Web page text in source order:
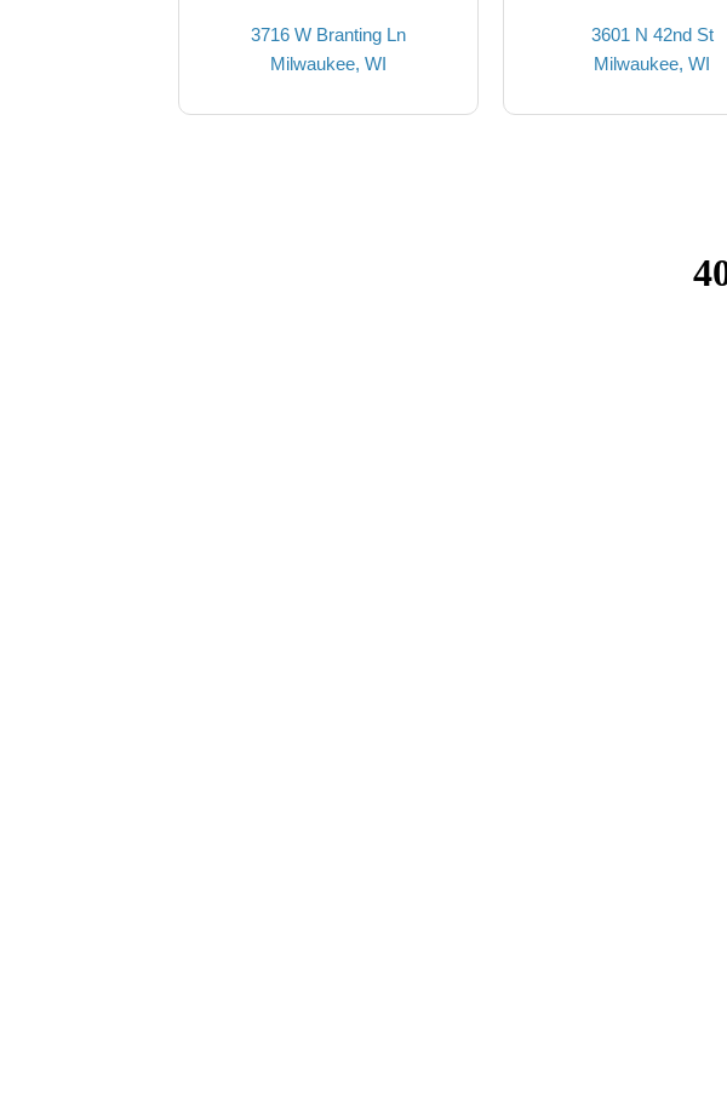
3716 W Branting Ln
Milwaukee, WI
3601 N 42nd St
Milwaukee, WI